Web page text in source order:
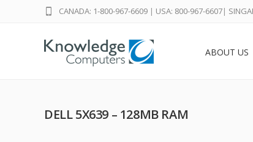
CANADA: 1-800-967-6609 | USA: 800-967-6607|
ABOUT US
DELL 5X639 – 128MB RAM